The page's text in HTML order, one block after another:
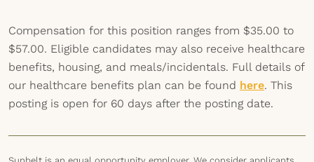
Compensation for this position ranges from $35.00 to
$57.00. Eligible candidates may also receive healthcare
benefits, housing, and meals/incidentals. Full details of
our healthcare benefits plan can be found here. This
posting is open for 60 days after the posting date.